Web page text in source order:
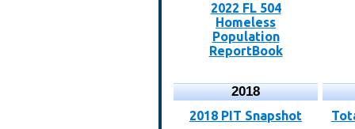
2022 FL 504
Homeless
Population
ReportBook
2018
2018 PIT Snapshot